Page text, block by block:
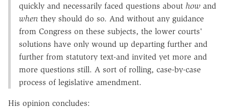
quickly and necessarily faced questions about how and
when they should do so. And without any guidance
from Congress on these subjects, the lower courts'
solutions have only wound up departing further and
further from statutory text-and invited yet more and
more questions still. A sort of rolling, case-by-case
process of legislative amendment.
His opinion concludes: